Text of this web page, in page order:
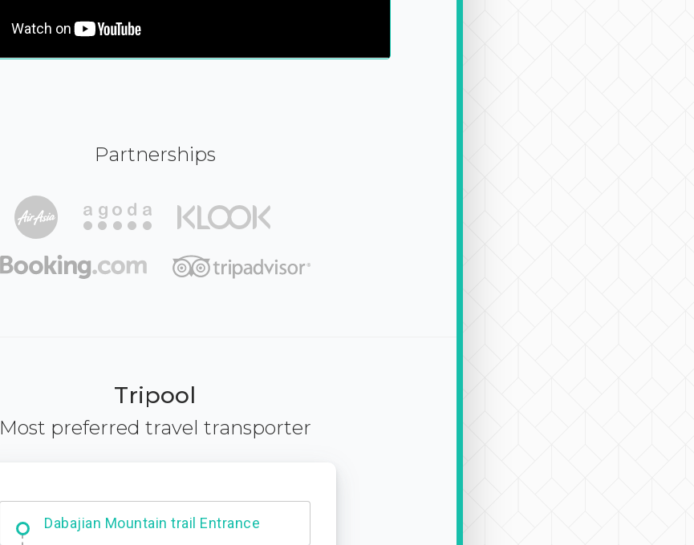
Partnerships
Tripool
Most preferred travel transporter
Dabajian Mountain trail Entrance